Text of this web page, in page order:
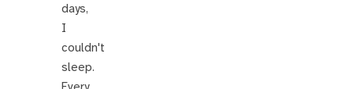
days,
I
couldn't
sleep.